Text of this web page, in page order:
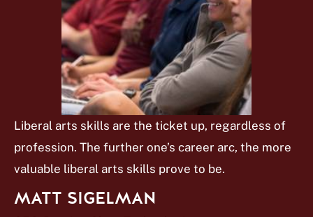
Liberal arts skills are the ticket up, regardless of
profession. The further one’s career arc, the more
valuable liberal arts skills prove to be.
MATT SIGELMAN